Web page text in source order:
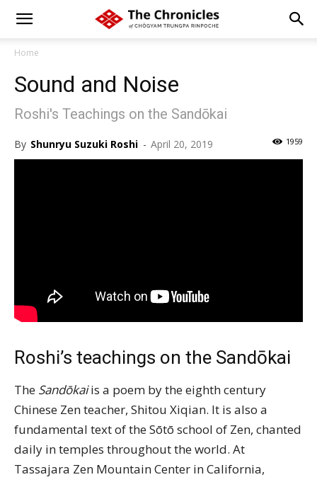
Home
Sound and Noise
Roshi's Teachings on the Sandōkai
By Shunryu Suzuki Roshi - April 20, 2019 1959
Roshi’s teachings on the Sandōkai
The Sandōkaiis a poem by the eighth century
Chinese Zen teacher, Shitou Xiqian. It is also a
fundamental text of the Sōtō school of Zen, chanted
daily in temples throughout the world. At
Tassajara Zen Mountain Center in California,